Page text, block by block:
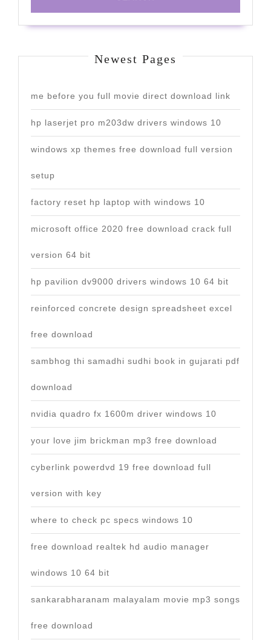
Newest Pages
me before you full movie direct download link
hp laserjet pro m203dw drivers windows 10
windows xp themes free download full version
setup
factory reset hp laptop with windows 10
microsoft office 2020 free download crack full
version 64 bit
hp pavilion dv9000 drivers windows 10 64 bit
reinforced concrete design spreadsheet excel
free download
sambhog thi samadhi sudhi book in gujarati pdf
download
nvidia quadro fx 1600m driver windows 10
your love jim brickman mp3 free download
cyberlink powerdvd 19 free download full
version with key
where to check pc specs windows 10
free download realtek hd audio manager
windows 10 64 bit
sankarabharanam malayalam movie mp3 songs
free download